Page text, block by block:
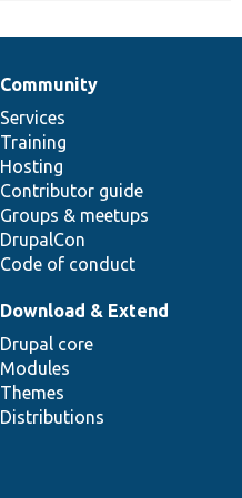
Community
Services
Training
Hosting
Contributor guide
Groups & meetups
DrupalCon
Code of conduct
Download & Extend
Drupal core
Modules
Themes
Distributions